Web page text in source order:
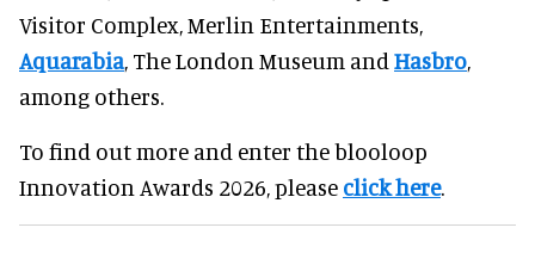
Visitor Complex, Merlin Entertainments,
Aquarabia, The London Museum and Hasbro,
among others.
To find out more and enter the blooloop
Innovation Awards 2026, please click here.